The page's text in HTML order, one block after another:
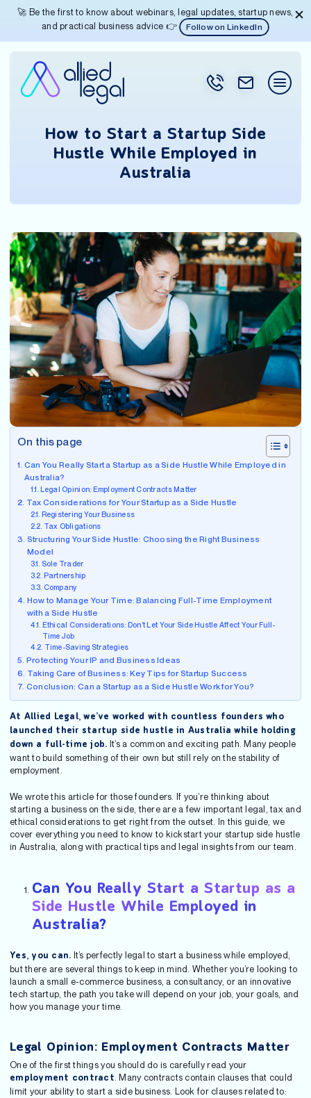
🚀 Be the first to know about webinars, legal updates, startup news,
and practical business advice 👉
Follow on LinkedIn
How to Start a Startup Side
Hustle While Employed in
Australia
On this page
Can You Really Start a Startup as a Side Hustle While Employed in
Australia?
Legal Opinion: Employment Contracts Matter
Tax Considerations for Your Startup as a Side Hustle
Registering Your Business
Tax Obligations
Structuring Your Side Hustle: Choosing the Right Business
Model
Sole Trader
Partnership
Company
How to Manage Your Time: Balancing Full-Time Employment
with a Side Hustle
Ethical Considerations: Don’t Let Your Side Hustle Affect Your Full-
Time Job
Time-Saving Strategies
Protecting Your IP and Business Ideas
Taking Care of Business: Key Tips for Startup Success
Conclusion: Can a Startup as a Side Hustle Work for You?
At Allied Legal, we’ve worked with countless founders who
launched their startup side hustle in Australia while holding
down a full-time job. It’s a common and exciting path. Many people
want to build something of their own but still rely on the stability of
employment.
We wrote this article for those founders. If you’re thinking about
starting a business on the side, there are a few important legal, tax and
ethical considerations to get right from the outset. In this guide, we
cover everything you need to know to kickstart your startup side hustle
in Australia, along with practical tips and legal insights from our team.
Can You Really Start a Startup as a
Side Hustle While Employed in
Australia?
Yes, you can. It’s perfectly legal to start a business while employed,
but there are several things to keep in mind. Whether you’re looking to
launch a small e-commerce business, a consultancy, or an innovative
tech startup, the path you take will depend on your job, your goals, and
how you manage your time.
Legal Opinion: Employment Contracts Matter
One of the first things you should do is carefully read your
employment contract . Many contracts contain clauses that could
limit your ability to start a side business. Look for clauses related to: